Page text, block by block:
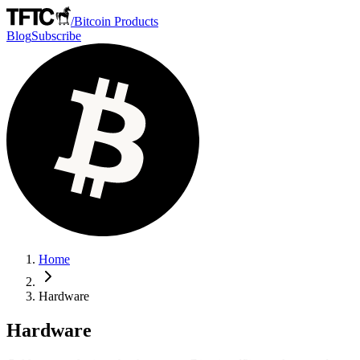
/Bitcoin Products
BlogSubscribe
Home
Hardware
Hardware